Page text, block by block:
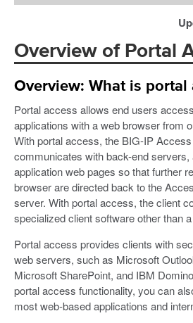
Overview of Portal
Overview: What is portal
Portal access allows end users
applications with a web browser from
With portal access, the BIG-IP
communicates with back-end
application web pages so that further
browser are directed back to the
server. With portal access, the client
specialized client software other than
Portal access provides clients with
web servers, such as Microsoft
Microsoft SharePoint, and IBM
portal access functionality, you can
most web-based applications and